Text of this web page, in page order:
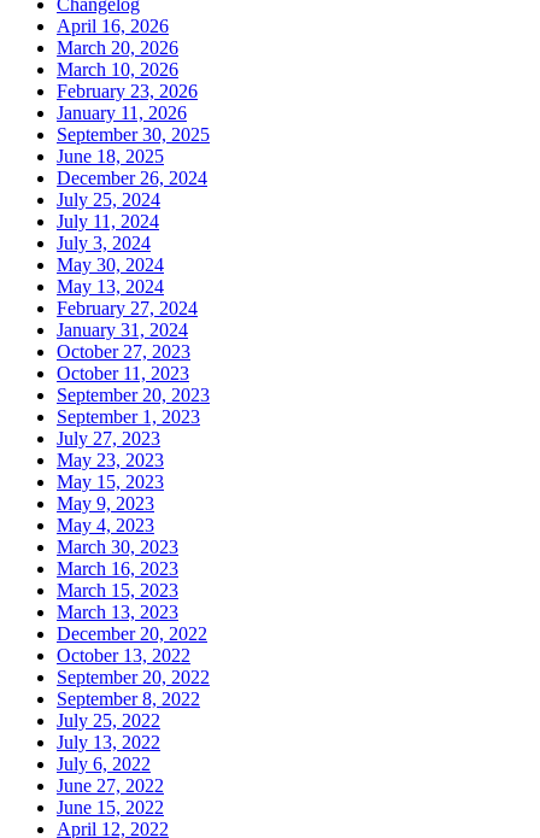
April 16, 2026
March 20, 2026
March 10, 2026
February 23, 2026
January 11, 2026
September 30, 2025
June 18, 2025
December 26, 2024
July 25, 2024
July 11, 2024
July 3, 2024
May 30, 2024
May 13, 2024
February 27, 2024
January 31, 2024
October 27, 2023
October 11, 2023
September 20, 2023
September 1, 2023
July 27, 2023
May 23, 2023
May 15, 2023
May 9, 2023
May 4, 2023
March 30, 2023
March 16, 2023
March 15, 2023
March 13, 2023
December 20, 2022
October 13, 2022
September 20, 2022
September 8, 2022
July 25, 2022
July 13, 2022
July 6, 2022
June 27, 2022
June 15, 2022
April 12, 2022